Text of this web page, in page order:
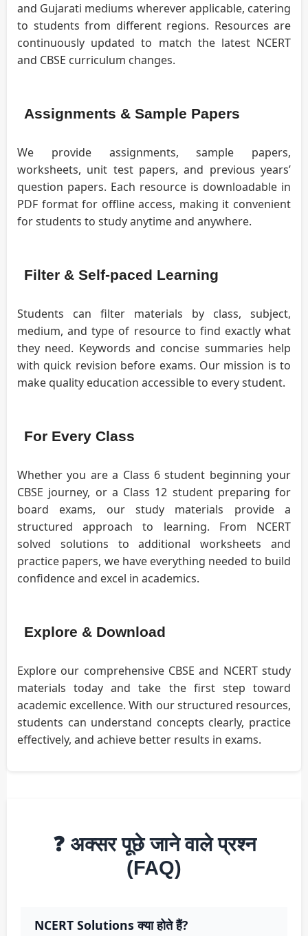
and Gujarati mediums wherever applicable, catering
to students from different regions. Resources are
continuously updated to match the latest NCERT
and CBSE curriculum changes.
Assignments & Sample Papers
We provide assignments, sample papers,
worksheets, unit test papers, and previous years’
question papers. Each resource is downloadable in
PDF format for offline access, making it convenient
for students to study anytime and anywhere.
Filter & Self-paced Learning
Students can filter materials by class, subject,
medium, and type of resource to find exactly what
they need. Keywords and concise summaries help
with quick revision before exams. Our mission is to
make quality education accessible to every student.
For Every Class
Whether you are a Class 6 student beginning your
CBSE journey, or a Class 12 student preparing for
board exams, our study materials provide a
structured approach to learning. From NCERT
solved solutions to additional worksheets and
practice papers, we have everything needed to build
confidence and excel in academics.
Explore & Download
Explore our comprehensive CBSE and NCERT study
materials today and take the first step toward
academic excellence. With our structured resources,
students can understand concepts clearly, practice
effectively, and achieve better results in exams.
❓ अक्सर पूछे जाने वाले प्रश्न
(FAQ)
NCERT Solutions क्या होते हैं?